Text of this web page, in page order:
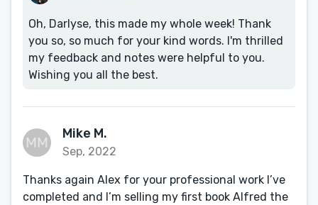
Oh, Darlyse, this made my whole week! Thank
you so, so much for your kind words. I'm thrilled
my feedback and notes were helpful to you.
Wishing you all the best.
Mike M.
Sep, 2022
Thanks again Alex for your professional work I’ve
completed and I’m selling my first book Alfred the